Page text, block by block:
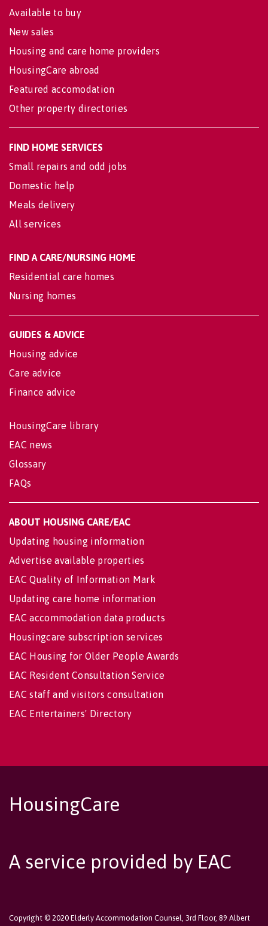
Available to buy
New sales
Housing and care home providers
HousingCare abroad
Featured accomodation
Other property directories
FIND HOME SERVICES
Small repairs and odd jobs
Domestic help
Meals delivery
All services
FIND A CARE/NURSING HOME
Residential care homes
Nursing homes
GUIDES & ADVICE
Housing advice
Care advice
Finance advice
HousingCare library
EAC news
Glossary
FAQs
ABOUT HOUSING CARE/EAC
Updating housing information
Advertise available properties
EAC Quality of Information Mark
Updating care home information
EAC accommodation data products
Housingcare subscription services
EAC Housing for Older People Awards
EAC Resident Consultation Service
EAC staff and visitors consultation
EAC Entertainers' Directory
HousingCare
A service provided by EAC
Copyright © 2020 Elderly Accommodation Counsel, 3rd Floor, 89 Albert